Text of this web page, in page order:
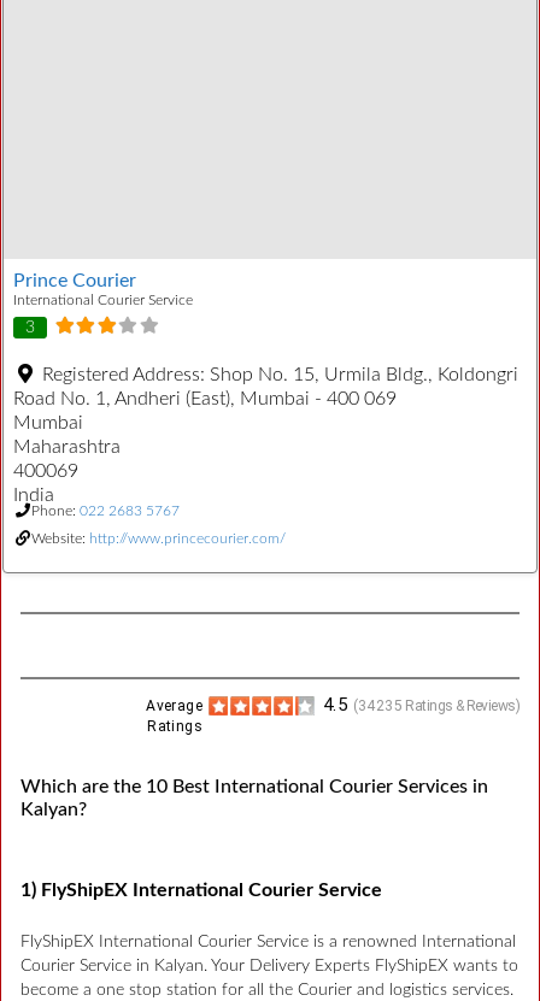
Prince Courier
International Courier Service
3
Registered Address: Shop No. 15, Urmila Bldg., Koldongri
Road No. 1, Andheri (East), Mumbai - 400 069
Mumbai
Maharashtra
400069
India
Phone: 022 2683 5767
Website: http://www.princecourier.com/
(34235 Ratings & Reviews)
4.5
Average
Ratings
Which are the 10 Best International Courier Services in
Kalyan?
1) FlyShipEX International Courier Service
FlyShipEX International Courier Service is a renowned International
Courier Service in Kalyan. Your Delivery Experts FlyShipEX wants to
become a one stop station for all the Courier and logistics services.